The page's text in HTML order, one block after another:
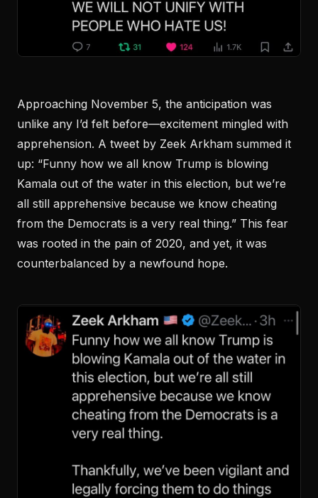
Approaching November 5, the anticipation was
unlike any I’d felt before—excitement mingled with
apprehension. A tweet by Zeek Arkham summed it
up: “Funny how we all know Trump is blowing
Kamala out of the water in this election, but we’re
all still apprehensive because we know cheating
from the Democrats is a very real thing.” This fear
was rooted in the pain of 2020, and yet, it was
counterbalanced by a newfound hope.